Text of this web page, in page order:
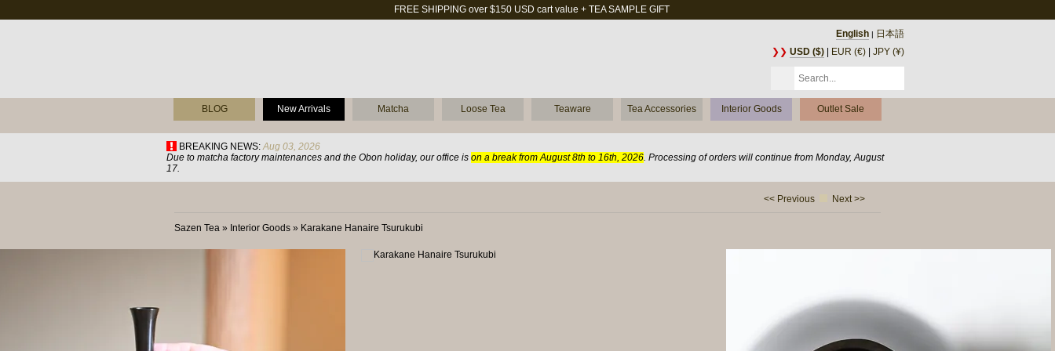
FREE SHIPPING over $150 USD cart value + TEA SAMPLE GIFT
English | 日本語
❯❯ USD ($) EUR (€) JPY (¥)
BLOG New Arrivals Matcha Loose Tea Teaware Tea Accessories Interior Goods Outlet Sale
BREAKING NEWS: Aug 03, 2026
Due to matcha factory maintenances and the Obon holiday, our office is on a break from August 8th to 16th, 2026. Processing of orders will continue from Monday, August
17.
<< Previous Next >>
Sazen Tea » Interior Goods » Karakane Hanaire Tsurukubi